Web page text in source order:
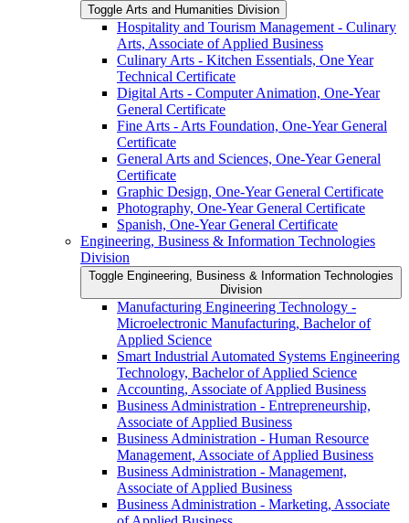
Toggle Arts and Humanities Division
Hospitality and Tourism Management -​ Culinary
Arts, Associate of Applied Business
Culinary Arts -​ Kitchen Essentials, One Year
Technical Certificate
Digital Arts -​ Computer Animation, One-​Year
General Certificate
Fine Arts -​ Arts Foundation, One-​Year General
Certificate
General Arts and Sciences, One-​Year General
Certificate
Graphic Design, One-​Year General Certificate
Photography, One-​Year General Certificate
Spanish, One-​Year General Certificate
Engineering, Business &​ Information Technologies
Division
Toggle Engineering, Business &​ Information Technologies
Division
Manufacturing Engineering Technology -​
Microelectronic Manufacturing, Bachelor of
Applied Science
Smart Industrial Automated Systems Engineering
Technology, Bachelor of Applied Science
Accounting, Associate of Applied Business
Business Administration -​ Entrepreneurship,
Associate of Applied Business
Business Administration -​ Human Resource
Management, Associate of Applied Business
Business Administration -​ Management,
Associate of Applied Business
Business Administration -​ Marketing, Associate